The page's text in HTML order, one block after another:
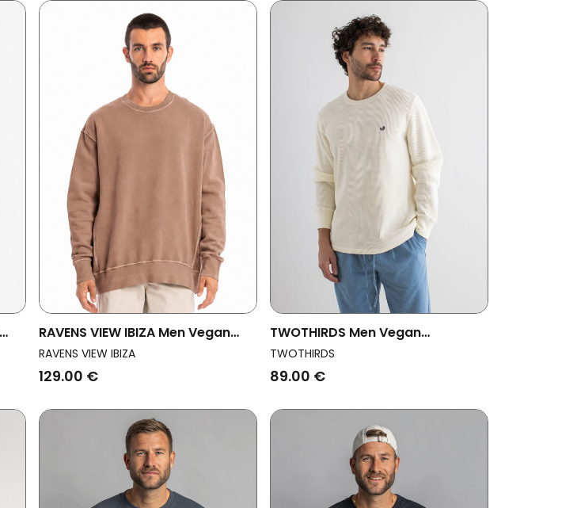
RAVENS VIEW IBIZA Men Vegan
Sweatshirt Mistral Taupe Brown
RAVENS VIEW IBIZA
129.00 €
TWOTHIRDS Men Vegan
Sweatshirts Vatulele Ecru
TWOTHIRDS
89.00 €